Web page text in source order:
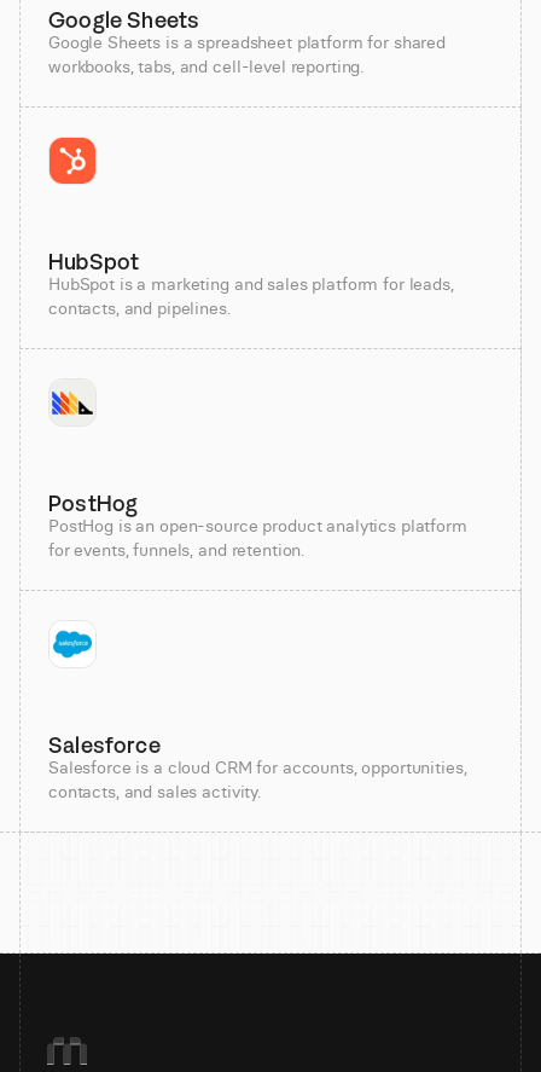
Google Sheets
Google Sheets is a spreadsheet platform for shared
workbooks, tabs, and cell-level reporting.
HubSpot
HubSpot is a marketing and sales platform for leads,
contacts, and pipelines.
PostHog
PostHog is an open-source product analytics platform
for events, funnels, and retention.
Salesforce
Salesforce is a cloud CRM for accounts, opportunities,
contacts, and sales activity.